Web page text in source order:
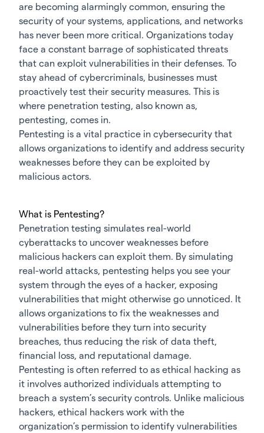
are becoming alarmingly common, ensuring the
security of your systems, applications, and networks
has never been more critical. Organizations today
face a constant barrage of sophisticated threats
that can exploit vulnerabilities in their defenses. To
stay ahead of cybercriminals, businesses must
proactively test their security measures. This is
where penetration testing, also known as,
pentesting, comes in.
Pentesting is a vital practice in cybersecurity that
allows organizations to identify and address security
weaknesses before they can be exploited by
malicious actors.
What is Pentesting?
Penetration testing simulates real-world
cyberattacks to uncover weaknesses before
malicious hackers can exploit them. By simulating
real-world attacks, pentesting helps you see your
system through the eyes of a hacker, exposing
vulnerabilities that might otherwise go unnoticed. It
allows organizations to fix the weaknesses and
vulnerabilities before they turn into security
breaches, thus reducing the risk of data theft,
financial loss, and reputational damage.
Pentesting is often referred to as ethical hacking as
it involves authorized individuals attempting to
breach a system’s security controls. Unlike malicious
hackers, ethical hackers work with the
organization’s permission to identify vulnerabilities